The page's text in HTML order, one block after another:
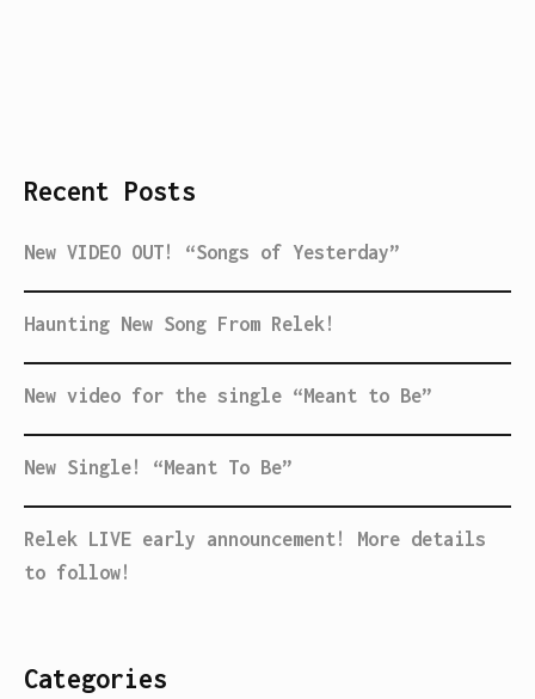
Recent Posts
New VIDEO OUT! “Songs of Yesterday”
Haunting New Song From Relek!
New video for the single “Meant to Be”
New Single! “Meant To Be”
Relek LIVE early announcement! More details
to follow!
Categories